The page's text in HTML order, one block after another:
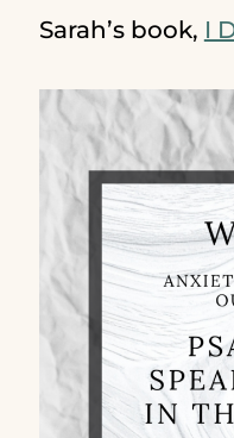
Sarah’s book, I